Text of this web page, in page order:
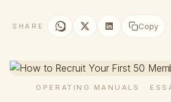
SHARE Copy
OPERATING MANUALS ·